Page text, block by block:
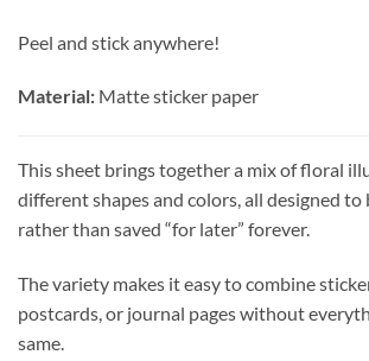
Peel and stick anywhere!
Material: Matte sticker paper
This sheet brings together a mix of floral
different shapes and colors, all designed to
rather than saved “for later” forever.
The variety makes it easy to combine
postcards, or journal pages without
same.